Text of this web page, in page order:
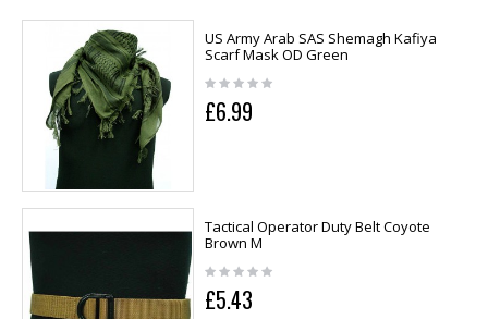
US Army Arab SAS Shemagh Kafiya
Scarf Mask OD Green
£6.99
Tactical Operator Duty Belt Coyote
Brown M
£5.43